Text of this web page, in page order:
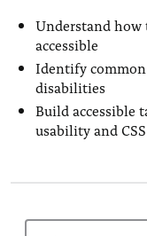
Understand how
accessible
Identify
disabilities
Build accessible
usability and CSS